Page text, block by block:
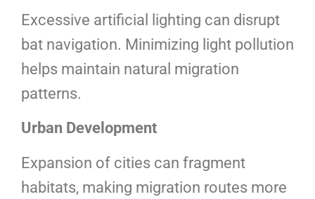
Excessive artificial lighting can disrupt
bat navigation. Minimizing light pollution
helps maintain natural migration
patterns.
Urban Development
Expansion of cities can fragment
habitats, making migration routes more